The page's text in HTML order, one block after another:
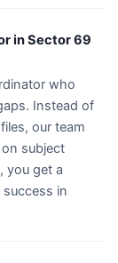
in Sector 69
who
Instead of
our team
subject
, you get a
in